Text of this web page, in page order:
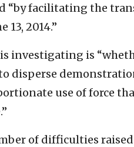
“by facilitating the
13, 2014.”
investigating is
disperse
use of force
of difficulties